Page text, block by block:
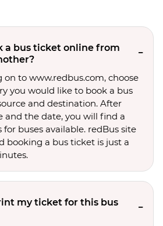
a bus ticket online from
on to www.redbus.com, choose
you would like to book a bus
and destination. After
and the date, you will find a
buses available. redBus site
booking a bus ticket is just a
my ticket for this bus